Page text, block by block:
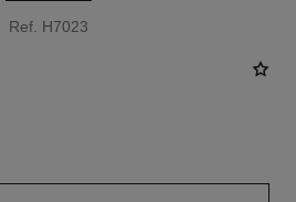
Ref. H7023